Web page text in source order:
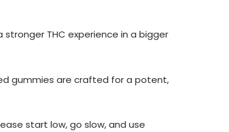
THC experience in a bigger
gummies are crafted for a potent,
start low, go slow, and use